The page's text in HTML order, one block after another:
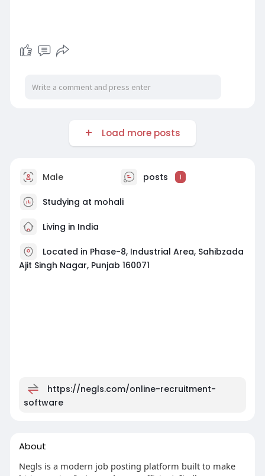
Load more posts
Male posts 1
Studying at mohali
Living in India
Located in Phase-8, Industrial Area, Sahibzada
Ajit Singh Nagar, Punjab 160071
https://negls.com/online-recruitment-
software
About
Negls is a modern job posting platform built to make